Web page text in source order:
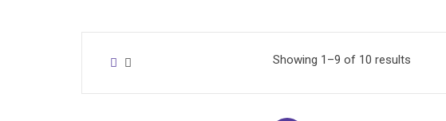
Showing 1–9 of 10 results